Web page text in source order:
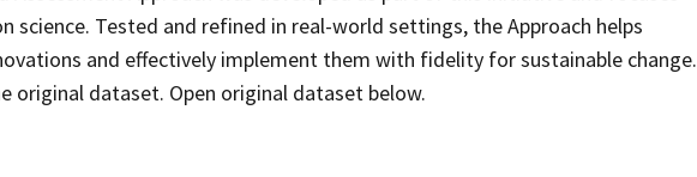
science. Tested and refined in real-world settings, the Approach helps
and effectively implement them with fidelity for sustainable change.
original dataset. Open original dataset below.